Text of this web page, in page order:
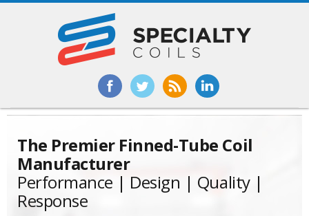
The Premier Finned-Tube Coil
Manufacturer
Performance | Design | Quality |
Response